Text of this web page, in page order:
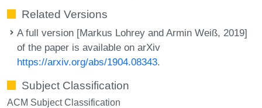
Related Versions
A full version [Markus Lohrey and Armin Weiß, 2019]
of the paper is available on arXiv
https://arxiv.org/abs/1904.08343.
Subject Classification
ACM Subject Classification